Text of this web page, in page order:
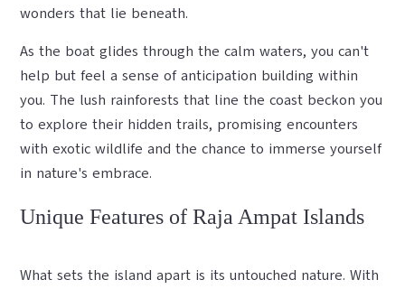
wonders that lie beneath.
As the boat glides through the calm waters, you can't
help but feel a sense of anticipation building within
you. The lush rainforests that line the coast beckon you
to explore their hidden trails, promising encounters
with exotic wildlife and the chance to immerse yourself
in nature's embrace.
Unique Features of Raja Ampat Islands
What sets the island apart is its untouched nature. With